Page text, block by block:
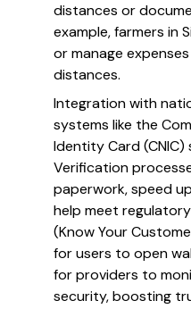
distances or
example, farmers in
or manage
distances.
Integration with
systems like the
Identity Card
Verification
paperwork, speed
help meet
(Know Your
for users to open
for providers to
security, boosting